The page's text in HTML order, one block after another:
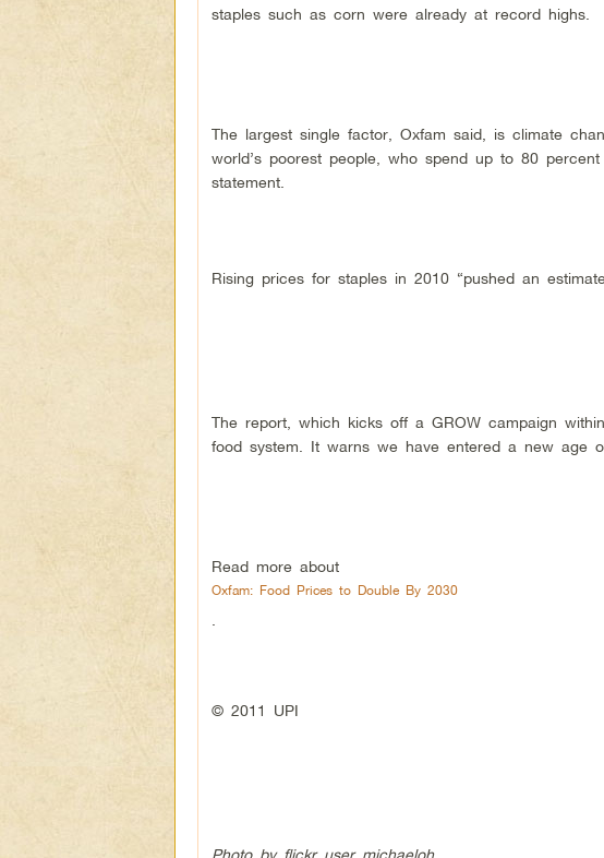
staples such as corn were already at record highs.
The largest single factor, Oxfam said, is climate
world’s poorest people, who spend up to 80
statement.
Rising prices for staples in 2010 “pushed an
The report, which kicks off a GROW campaign
food system. It warns we have entered a new age
Read more about
Oxfam: Food Prices to Double By 2030
© 2011 UPI
Photo by flickr user michaeloh